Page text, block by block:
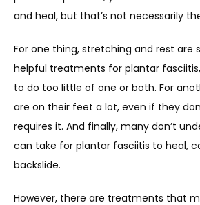
and heal, but that’s not necessarily
For one thing, stretching and rest are
helpful treatments for plantar
to do too little of one or both. For
are on their feet a lot, even if they
requires it. And finally, many don’t
can take for plantar fasciitis to heal,
backslide.
However, there are treatments that